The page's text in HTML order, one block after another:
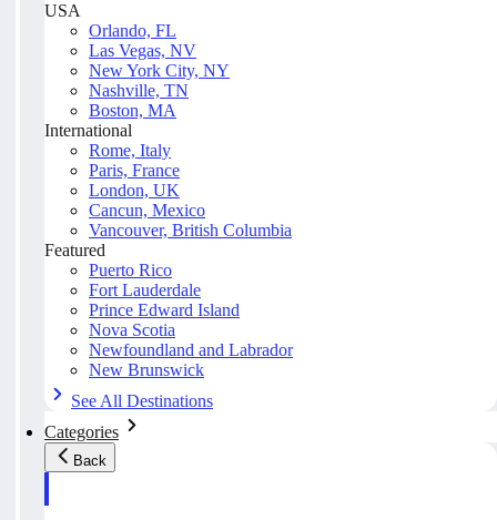
USA
Orlando, FL
Las Vegas, NV
New York City, NY
Nashville, TN
Boston, MA
International
Rome, Italy
Paris, France
London, UK
Cancun, Mexico
Vancouver, British Columbia
Featured
Puerto Rico
Fort Lauderdale
Prince Edward Island
Nova Scotia
Newfoundland and Labrador
New Brunswick
See All Destinations
Categories
Back